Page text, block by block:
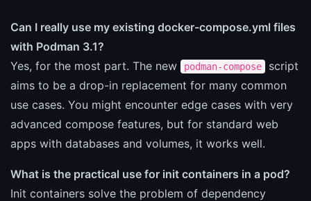
Can I really use my existing docker-compose.yml files
with Podman 3.1?
Yes, for the most part. The new
podman-compose
script
aims to be a drop-in replacement for many common
use cases. You might encounter edge cases with very
advanced compose features, but for standard web
apps with databases and volumes, it works well.
What is the practical use for init containers in a pod?
Init containers solve the problem of dependency